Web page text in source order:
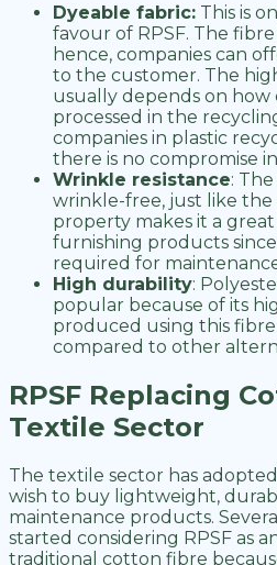
Dyeable fabric: This is
favour of RPSF. The fibre
hence, companies can
to the customer. The
usually depends on
processed in the
companies in plastic
there is no compromise
Wrinkle resistance:
wrinkle-free, just like the
property makes it a
furnishing products
required for
High durability:
popular because of its
produced using this
compared to other
RPSF Replacing
Textile Sector
The textile sector has
wish to buy lightweight,
maintenance products.
started considering RPSF as
traditional cotton fibre